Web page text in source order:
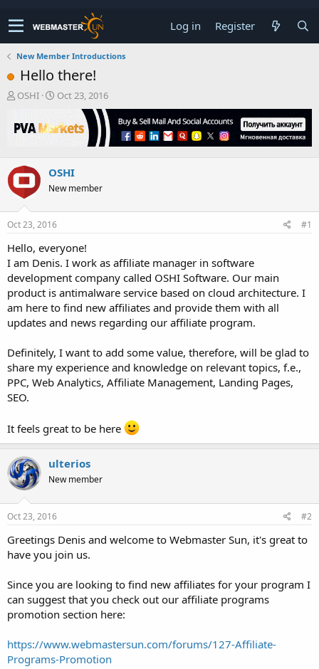
Log in Register
New Member Introductions
Hello there!
T
r
e
s
t
a
r
t
r
OSHI
S
a
r
a
t
Oct 23, 2016
OSHI
New member
Oct 23, 2016 #1
Hello, everyone!
I am Denis. I work as affiliate manager in software
development company called OSHI Software. Our main
product is antimalware service based on cloud architecture. I
am here to find new affiliates and provide them with all
updates and news regarding our affiliate program.
Definitely, I want to add some value, therefore, will be glad to
share my experience and knowledge on relevant topics, f.e.,
PPC, Web Analytics, Affiliate Management, Landing Pages,
SEO.
It feels great to be here
ulterios
New member
Oct 23, 2016 #2
Greetings Denis and welcome to Webmaster Sun, it's great to
have you join us.
Since you are looking to find new affiliates for your program I
can suggest that you check out our affiliate programs
promotion section here:
https://www.webmastersun.com/forums/127-Affiliate-
Programs-Promotion